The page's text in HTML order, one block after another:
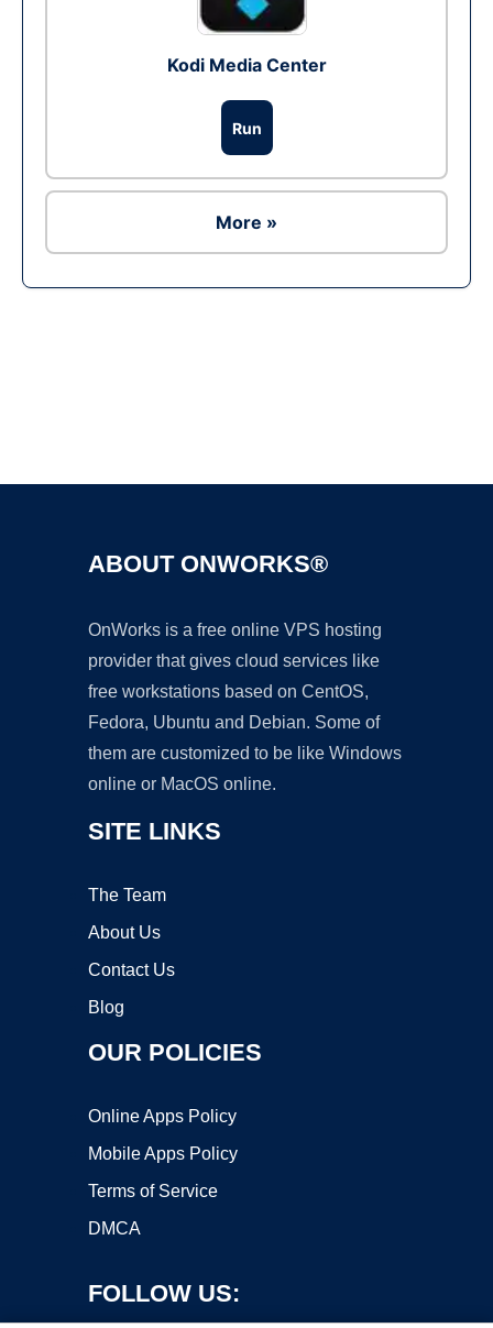
Kodi Media Center
Run
More »
ABOUT ONWORKS®
OnWorks is a free online VPS hosting
provider that gives cloud services like
free workstations based on CentOS,
Fedora, Ubuntu and Debian. Some of
them are customized to be like Windows
online or MacOS online.
SITE LINKS
The Team
About Us
Contact Us
Blog
OUR POLICIES
Online Apps Policy
Mobile Apps Policy
Terms of Service
DMCA
FOLLOW US: